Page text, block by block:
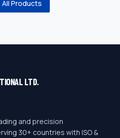
Products
LTD.
and precision
30+ countries with ISO &